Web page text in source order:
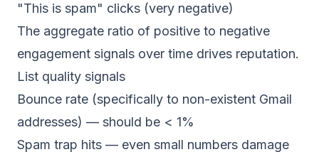
"This is spam" clicks (very negative)
The aggregate ratio of positive to negative
engagement signals over time drives reputation.
List quality signals
Bounce rate (specifically to non-existent Gmail
addresses) — should be < 1%
Spam trap hits — even small numbers damage